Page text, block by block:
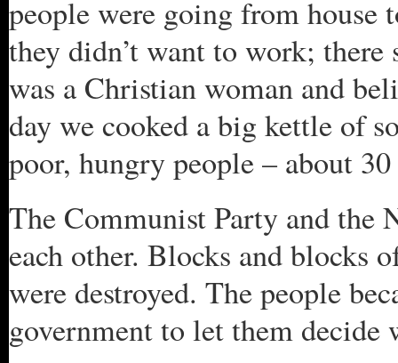
people were going from house
they didn’t want to work;
was a Christian woman and
day we cooked a big kettle of
poor, hungry people – about
The Communist Party and the
each other. Blocks and blocks
were destroyed. The people
government to let them